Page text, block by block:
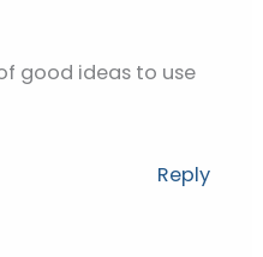
good ideas to use
Reply